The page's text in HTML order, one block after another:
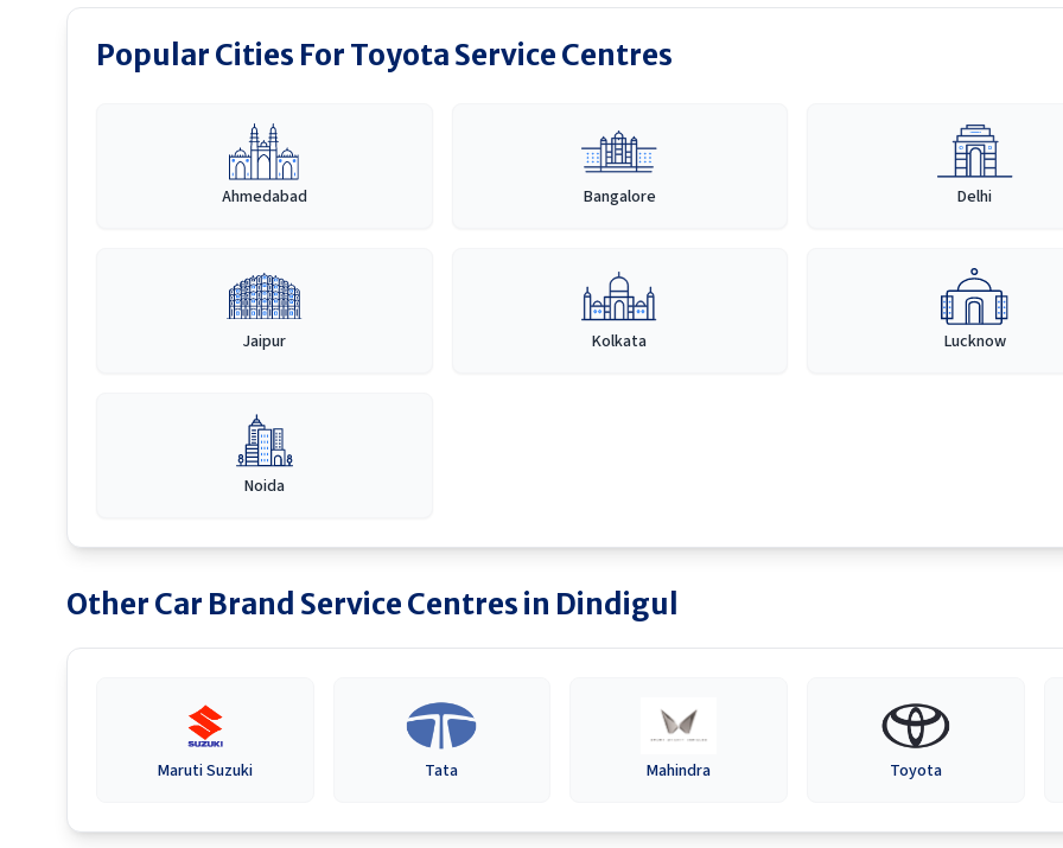
Popular Cities For Toyota Service Centres
Ahmedabad Bangalore Delhi
Jaipur Kolkata Lucknow
Noida
Other Car Brand Service Centres in Dindigul
Maruti Suzuki Tata Mahindra Toyota